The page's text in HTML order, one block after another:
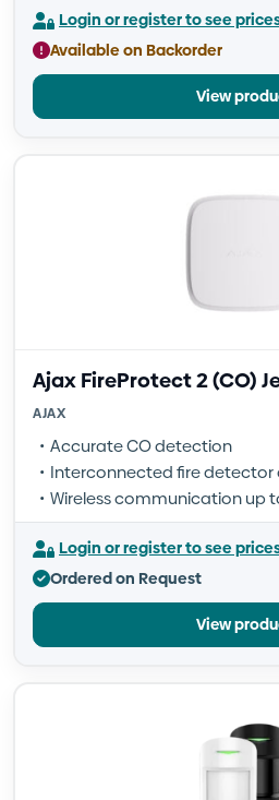
Login or register to see
Available on Backorder
View
Ajax FireProtect 2 (CO)
AJAX
Accurate CO detection
Interconnected fire detector
Wireless communication up
Login or register to see
Ordered on Request
View